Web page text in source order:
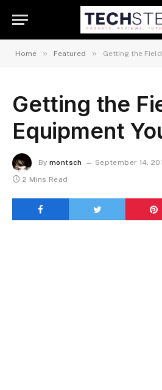
Home » Featured » Getting the
Getting the
Equipment
By montsch September 14,
2 Mins Read